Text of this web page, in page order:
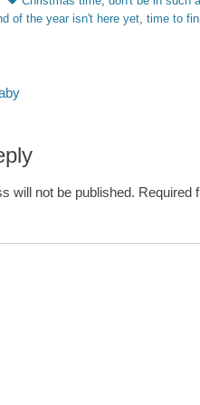
of the year isn't here yet, time to
will not be published. Required